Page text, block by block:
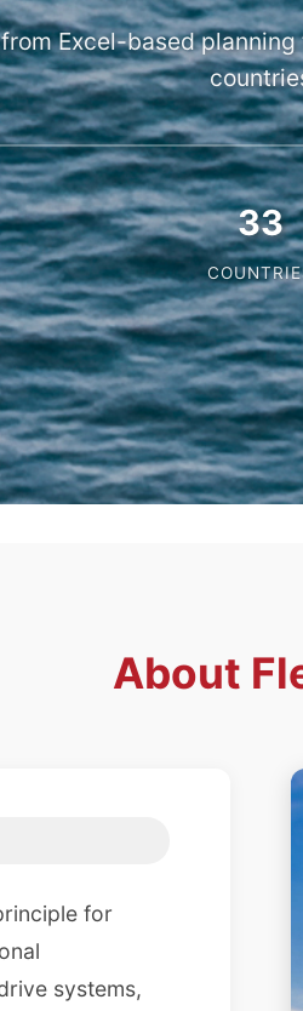
Excel-based
33
About
for
systems,